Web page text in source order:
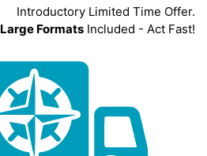
Introductory Limited Time Offer.
Large Formats Included - Act Fast!